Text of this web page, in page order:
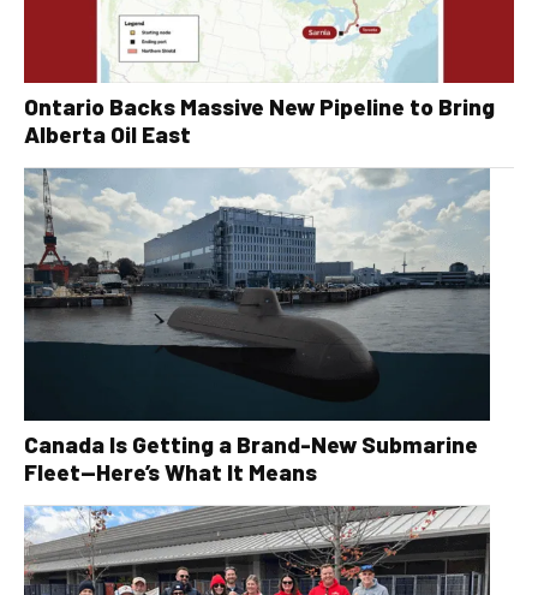
Ontario Backs Massive New Pipeline to Bring
Alberta Oil East
Canada Is Getting a Brand-New Submarine
Fleet—Here’s What It Means